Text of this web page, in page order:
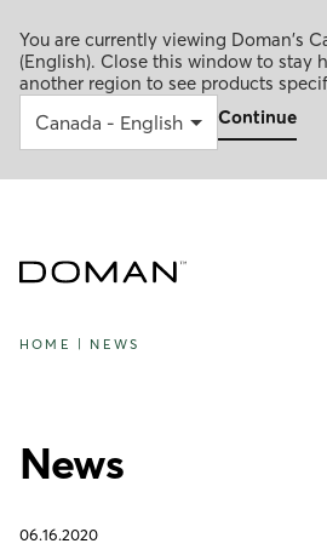
You are currently viewing Doman's
(English). Close this window to stay
another region to see products
Continue
HOME NEWS
News
06.16.2020